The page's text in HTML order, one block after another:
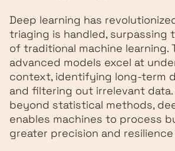
Deep learning has
triaging is handled, surpassing
of traditional machine learning.
advanced models excel at
context, identifying long-term
and filtering out irrelevant data.
beyond statistical methods,
enables machines to process
greater precision and